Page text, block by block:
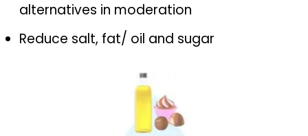
alternatives in moderation
Reduce salt, fat/ oil and sugar